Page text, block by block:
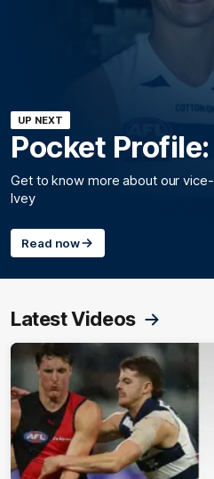
UP NEXT
Pocket
Get to know more about our
Ivey
Read now
Latest Videos